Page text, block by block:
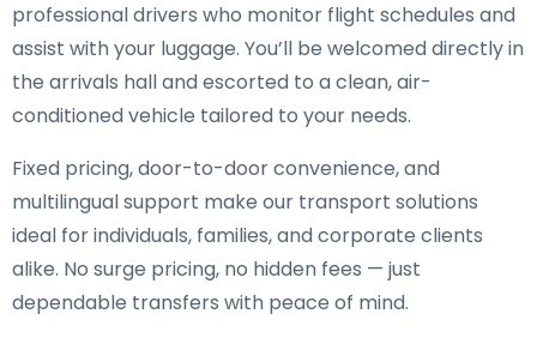
professional drivers who monitor flight schedules and
assist with your luggage. You’ll be welcomed directly in
the arrivals hall and escorted to a clean, air-
conditioned vehicle tailored to your needs.
Fixed pricing, door-to-door convenience, and
multilingual support make our transport solutions
ideal for individuals, families, and corporate clients
alike. No surge pricing, no hidden fees — just
dependable transfers with peace of mind.